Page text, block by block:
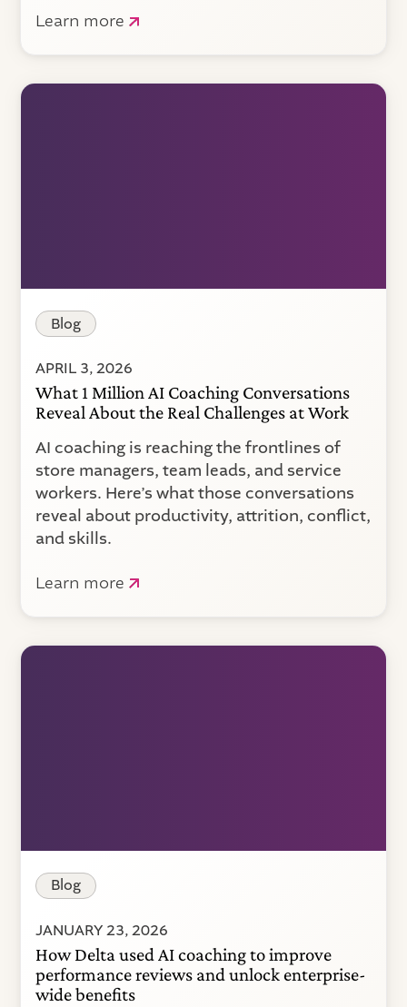
Learn more
Blog
APRIL 3, 2026
What 1 Million AI Coaching Conversations
Reveal About the Real Challenges at Work
AI coaching is reaching the frontlines of
store managers, team leads, and service
workers. Here’s what those conversations
reveal about productivity, attrition, conflict,
and skills.
Learn more
Blog
JANUARY 23, 2026
How Delta used AI coaching to improve
performance reviews and unlock enterprise-
wide benefits